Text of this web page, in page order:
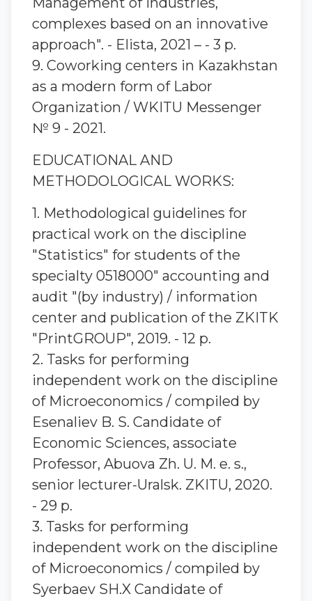
complexes based on an innovative
approach". - Elista, 2021 – - 3 p.
9. Coworking centers in Kazakhstan
as a modern form of Labor
Organization / WKITU Messenger
№ 9 - 2021.
EDUCATIONAL AND
METHODOLOGICAL WORKS:
1. Methodological guidelines for
practical work on the discipline
"Statistics" for students of the
specialty 0518000" accounting and
audit "(by industry) / information
center and publication of the ZKITK
"PrintGROUP", 2019. - 12 p.
2. Tasks for performing
independent work on the discipline
of Microeconomics / compiled by
Esenaliev B. S. Candidate of
Economic Sciences, associate
Professor, Abuova Zh. U. M. e. s.,
senior lecturer-Uralsk. ZKITU, 2020.
- 29 p.
3. Tasks for performing
independent work on the discipline
of Microeconomics / compiled by
Syerbaev SH.X Candidate of